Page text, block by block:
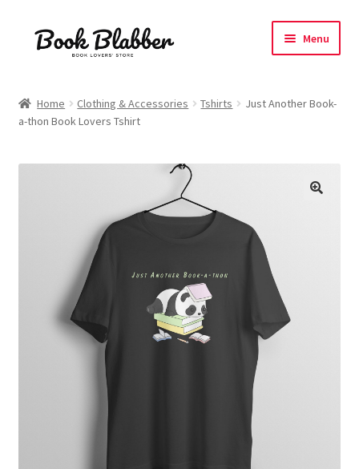
Skip
Skip
Menu
child
Blog
About
Influencer Collab
Affiliate Book Bee Program
Corporate Gifts and Swag Boxes
Home Clothing & Accessories Tshirts
Just Another Book-
a-thon Book Lovers Tshirt